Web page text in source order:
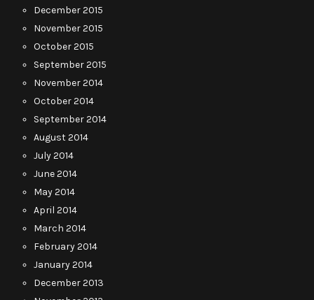
December 2015
November 2015
October 2015
September 2015
November 2014
October 2014
September 2014
August 2014
July 2014
June 2014
May 2014
April 2014
March 2014
February 2014
January 2014
December 2013